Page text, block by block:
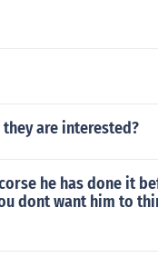
are interested?
he has done it
dont want him to